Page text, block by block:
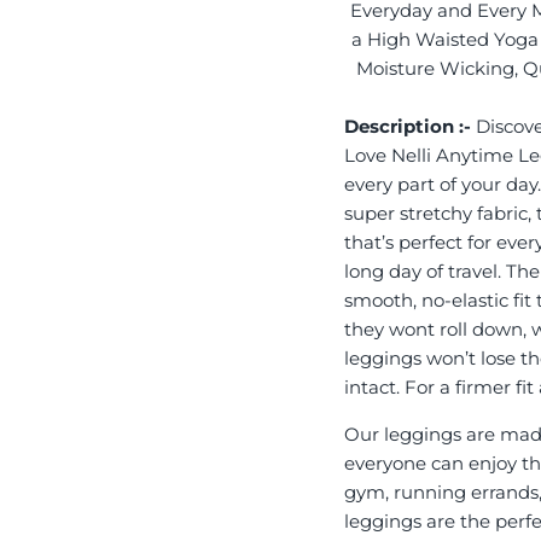
Everyday and Every
a High Waisted
Moisture Wicking,
Description :-
Love Nelli Anytime
every part of your
super stretchy fabric,
that’s perfect for
long day of travel.
smooth, no-elastic
they wont roll down,
leggings won’t lose
intact. For a firmer fit
Our leggings are
everyone can enjoy
gym, running
leggings are the